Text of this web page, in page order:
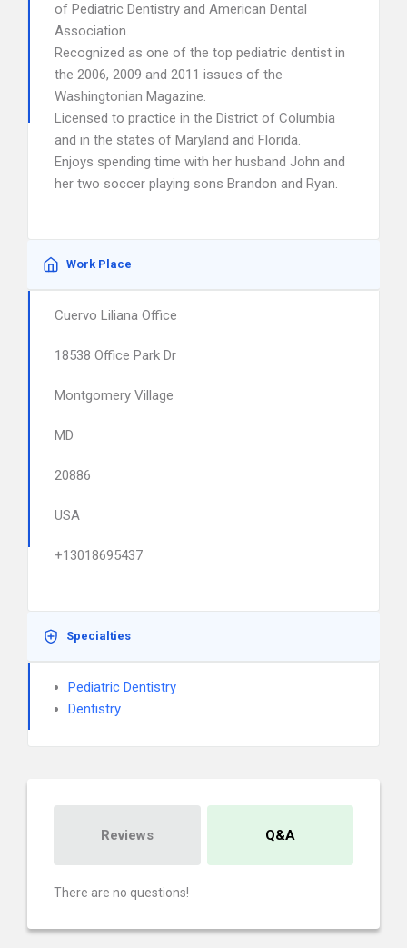
of Pediatric Dentistry and American Dental
Association.
Recognized as one of the top pediatric dentist in
the 2006, 2009 and 2011 issues of the
Washingtonian Magazine.
Licensed to practice in the District of Columbia
and in the states of Maryland and Florida.
Enjoys spending time with her husband John and
her two soccer playing sons Brandon and Ryan.
Work Place
Cuervo Liliana Office
18538 Office Park Dr
Montgomery Village
MD
20886
USA
+13018695437
Specialties
Pediatric Dentistry
Dentistry
Reviews Q&A
There are no questions!